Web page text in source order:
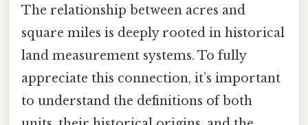
The relationship between acres and
square miles is deeply rooted in historical
land measurement systems. To fully
appreciate this connection, it’s important
to understand the definitions of both